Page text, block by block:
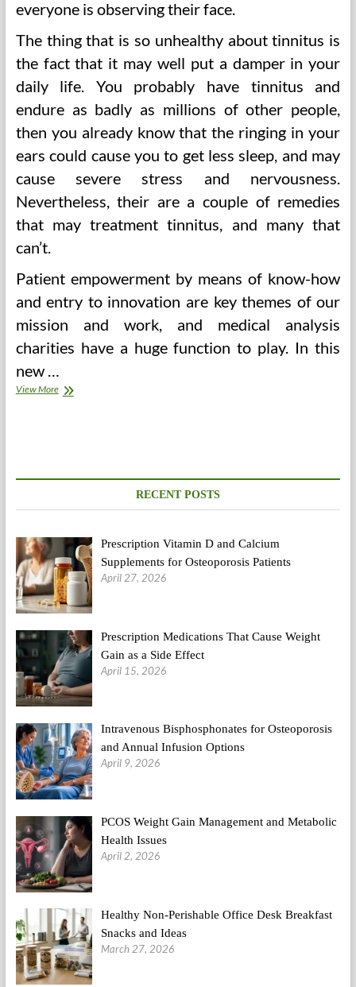
everyone is observing their face.
The thing that is so unhealthy about tinnitus is
the fact that it may well put a damper in your
daily life. You probably have tinnitus and
endure as badly as millions of other people,
then you already know that the ringing in your
ears could cause you to get less sleep, and may
cause severe stress and nervousness.
Nevertheless, their are a couple of remedies
that may treatment tinnitus, and many that
can’t.
Patient empowerment by means of know-how
and entry to innovation are key themes of our
mission and work, and medical analysis
charities have a huge function to play. In this
new …
View MoreValue
RECENT POSTS
Prescription Vitamin D and Calcium
Supplements for Osteoporosis Patients
April 27, 2026
Prescription Medications That Cause Weight
Gain as a Side Effect
April 15, 2026
Intravenous Bisphosphonates for Osteoporosis
and Annual Infusion Options
April 9, 2026
PCOS Weight Gain Management and Metabolic
Health Issues
April 2, 2026
Healthy Non-Perishable Office Desk Breakfast
Snacks and Ideas
March 27, 2026